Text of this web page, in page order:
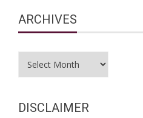
ARCHIVES
Archives
DISCLAIMER